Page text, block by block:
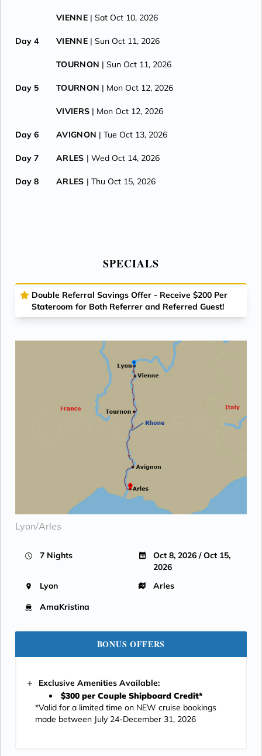
VIENNE | Sat Oct 10, 2026
Day 4 VIENNE | Sun Oct 11, 2026
TOURNON | Sun Oct 11, 2026
Day 5 TOURNON | Mon Oct 12, 2026
VIVIERS | Mon Oct 12, 2026
Day 6 AVIGNON | Tue Oct 13, 2026
Day 7 ARLES | Wed Oct 14, 2026
Day 8 ARLES | Thu Oct 15, 2026
SPECIALS
Double Referral Savings Offer - Receive $200 Per
Stateroom for Both Referrer and Referred Guest!
Lyon/Arles
7 Nights
Oct 8, 2026 / Oct 15,
2026
Lyon
Arles
AmaKristina
BONUS OFFERS
Exclusive Amenities Available:
$300 per Couple Shipboard Credit*
*Valid for a limited time on NEW cruise bookings
made between July 24-December 31, 2026